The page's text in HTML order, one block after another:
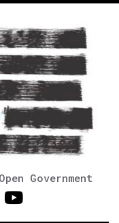
Government